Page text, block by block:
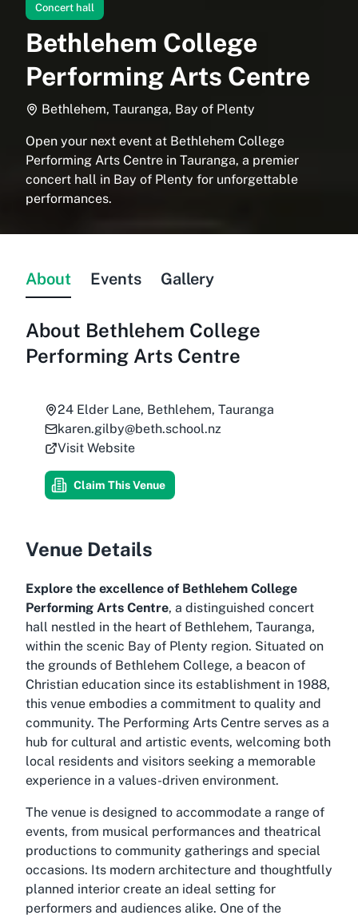
Concert hall
Bethlehem College
Performing Arts Centre
Bethlehem, Tauranga, Bay of Plenty
Open your next event at Bethlehem College
Performing Arts Centre in Tauranga, a premier
concert hall in Bay of Plenty for unforgettable
performances.
About Events Gallery
About Bethlehem College
Performing Arts Centre
24 Elder Lane, Bethlehem, Tauranga
karen.gilby@beth.school.nz
Visit Website
Claim This Venue
Venue Details
Explore the excellence of Bethlehem College
Performing Arts Centre, a distinguished concert
hall nestled in the heart of Bethlehem, Tauranga,
within the scenic Bay of Plenty region. Situated on
the grounds of Bethlehem College, a beacon of
Christian education since its establishment in 1988,
this venue embodies a commitment to quality and
community. The Performing Arts Centre serves as a
hub for cultural and artistic events, welcoming both
local residents and visitors seeking a memorable
experience in a values-driven environment.
The venue is designed to accommodate a range of
events, from musical performances and theatrical
productions to community gatherings and special
occasions. Its modern architecture and thoughtfully
planned interior create an ideal setting for
performers and audiences alike. One of the